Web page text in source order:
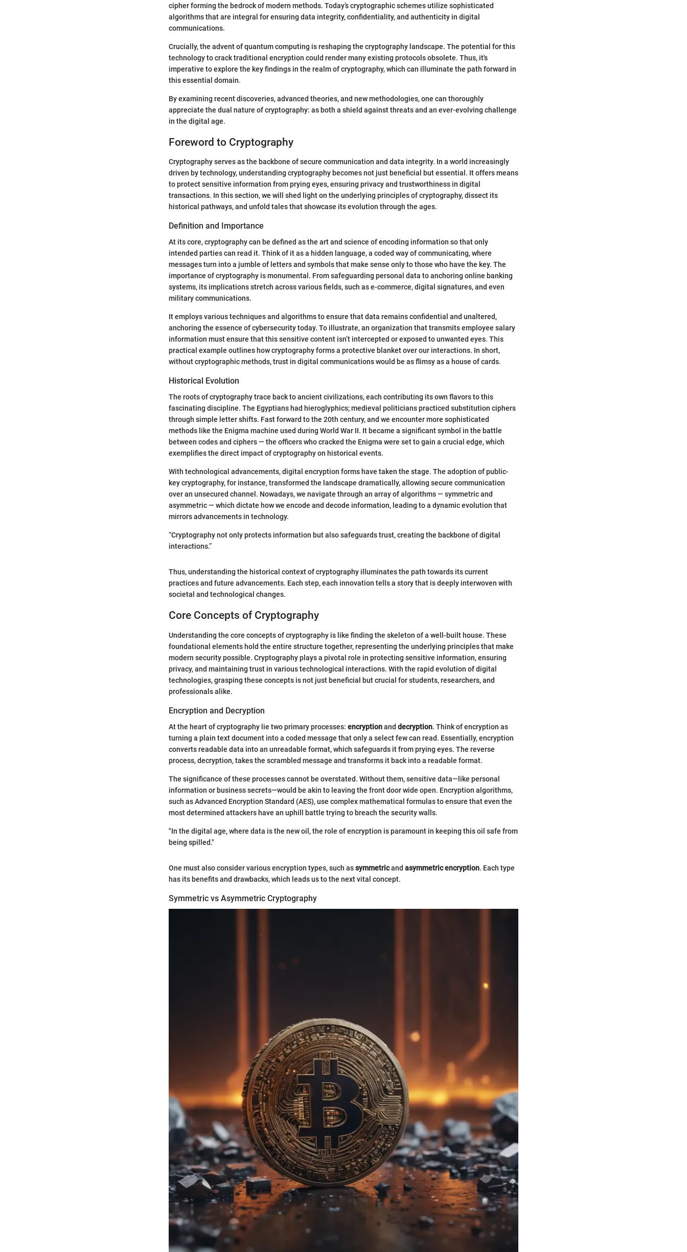
cipher forming the bedrock of modern methods. Today’s cryptographic schemes utilize sophisticated
algorithms that are integral for ensuring data integrity, confidentiality, and authenticity in digital
communications.
Crucially, the advent of quantum computing is reshaping the cryptography landscape. The potential for this
technology to crack traditional encryption could render many existing protocols obsolete. Thus, it's
imperative to explore the key findings in the realm of cryptography, which can illuminate the path forward in
this essential domain.
By examining recent discoveries, advanced theories, and new methodologies, one can thoroughly
appreciate the dual nature of cryptography: as both a shield against threats and an ever-evolving challenge
in the digital age.
Foreword to Cryptography
Cryptography serves as the backbone of secure communication and data integrity. In a world increasingly
driven by technology, understanding cryptography becomes not just beneficial but essential. It offers means
to protect sensitive information from prying eyes, ensuring privacy and trustworthiness in digital
transactions. In this section, we will shed light on the underlying principles of cryptography, dissect its
historical pathways, and unfold tales that showcase its evolution through the ages.
Definition and Importance
At its core, cryptography can be defined as the art and science of encoding information so that only
intended parties can read it. Think of it as a hidden language, a coded way of communicating, where
messages turn into a jumble of letters and symbols that make sense only to those who have the key. The
importance of cryptography is monumental. From safeguarding personal data to anchoring online banking
systems, its implications stretch across various fields, such as e-commerce, digital signatures, and even
military communications.
It employs various techniques and algorithms to ensure that data remains confidential and unaltered,
anchoring the essence of cybersecurity today. To illustrate, an organization that transmits employee salary
information must ensure that this sensitive content isn’t intercepted or exposed to unwanted eyes. This
practical example outlines how cryptography forms a protective blanket over our interactions. In short,
without cryptographic methods, trust in digital communications would be as flimsy as a house of cards.
Historical Evolution
The roots of cryptography trace back to ancient civilizations, each contributing its own flavors to this
fascinating discipline. The Egyptians had hieroglyphics; medieval politicians practiced substitution ciphers
through simple letter shifts. Fast forward to the 20th century, and we encounter more sophisticated
methods like the Enigma machine used during World War II. It became a significant symbol in the battle
between codes and ciphers — the officers who cracked the Enigma were set to gain a crucial edge, which
exemplifies the direct impact of cryptography on historical events.
With technological advancements, digital encryption forms have taken the stage. The adoption of public-
key cryptography, for instance, transformed the landscape dramatically, allowing secure communication
over an unsecured channel. Nowadays, we navigate through an array of algorithms — symmetric and
asymmetric — which dictate how we encode and decode information, leading to a dynamic evolution that
mirrors advancements in technology.
“Cryptography not only protects information but also safeguards trust, creating the backbone of digital
interactions.”
Thus, understanding the historical context of cryptography illuminates the path towards its current
practices and future advancements. Each step, each innovation tells a story that is deeply interwoven with
societal and technological changes.
Core Concepts of Cryptography
Understanding the core concepts of cryptography is like finding the skeleton of a well-built house. These
foundational elements hold the entire structure together, representing the underlying principles that make
modern security possible. Cryptography plays a pivotal role in protecting sensitive information, ensuring
privacy, and maintaining trust in various technological interactions. With the rapid evolution of digital
technologies, grasping these concepts is not just beneficial but crucial for students, researchers, and
professionals alike.
Encryption and Decryption
At the heart of cryptography lie two primary processes: encryptionand decryption. Think of encryption as
turning a plain text document into a coded message that only a select few can read. Essentially, encryption
converts readable data into an unreadable format, which safeguards it from prying eyes. The reverse
process, decryption, takes the scrambled message and transforms it back into a readable format.
The significance of these processes cannot be overstated. Without them, sensitive data—like personal
information or business secrets—would be akin to leaving the front door wide open. Encryption algorithms,
such as Advanced Encryption Standard (AES), use complex mathematical formulas to ensure that even the
most determined attackers have an uphill battle trying to breach the security walls.
"In the digital age, where data is the new oil, the role of encryption is paramount in keeping this oil safe from
being spilled."
One must also consider various encryption types, such assymmetricand asymmetric encryption. Each type
has its benefits and drawbacks, which leads us to the next vital concept.
Symmetric vs Asymmetric Cryptography